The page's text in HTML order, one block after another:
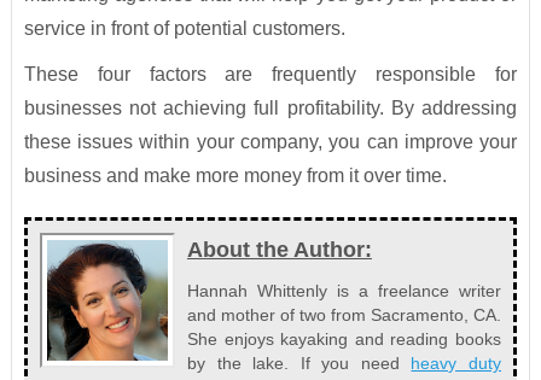
service in front of potential customers.
These four factors are frequently responsible for
businesses not achieving full profitability. By addressing
these issues within your company, you can improve your
business and make more money from it over time.
About the Author:
Hannah Whittenly is a freelance writer
and mother of two from Sacramento, CA.
She enjoys kayaking and reading books
by the lake. If you need heavy duty